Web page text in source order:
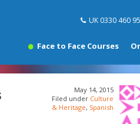
UK 0330 460
Face to Face Courses
May 14, 2015
Filed under Culture
& Heritage, Spanish